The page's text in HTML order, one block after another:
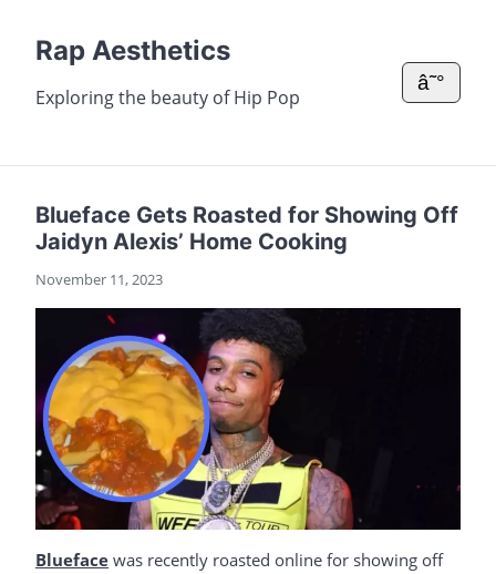
Rap Aesthetics
Exploring the beauty of Hip Pop
â˜°
Blueface Gets Roasted for Showing Off
Jaidyn Alexis’ Home Cooking
November 11, 2023
Blueface was recently roasted online for showing off